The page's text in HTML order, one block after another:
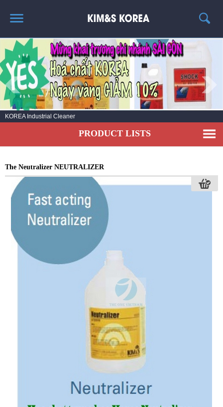
HOME
ABOUT US
PRODUCT LIST
NEWS
CONTACT US
KOREA Industrial Cleaner
PRODUCT LISTS
The Neutralizer NEUTRALIZER